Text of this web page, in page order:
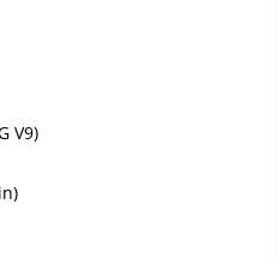
V9)